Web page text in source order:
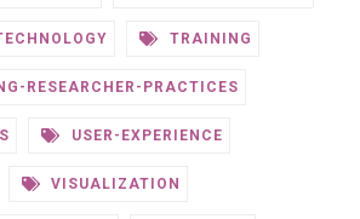
TRAINING
RESEARCHER-PRACTICES
USER-EXPERIENCE
VISUALIZATION